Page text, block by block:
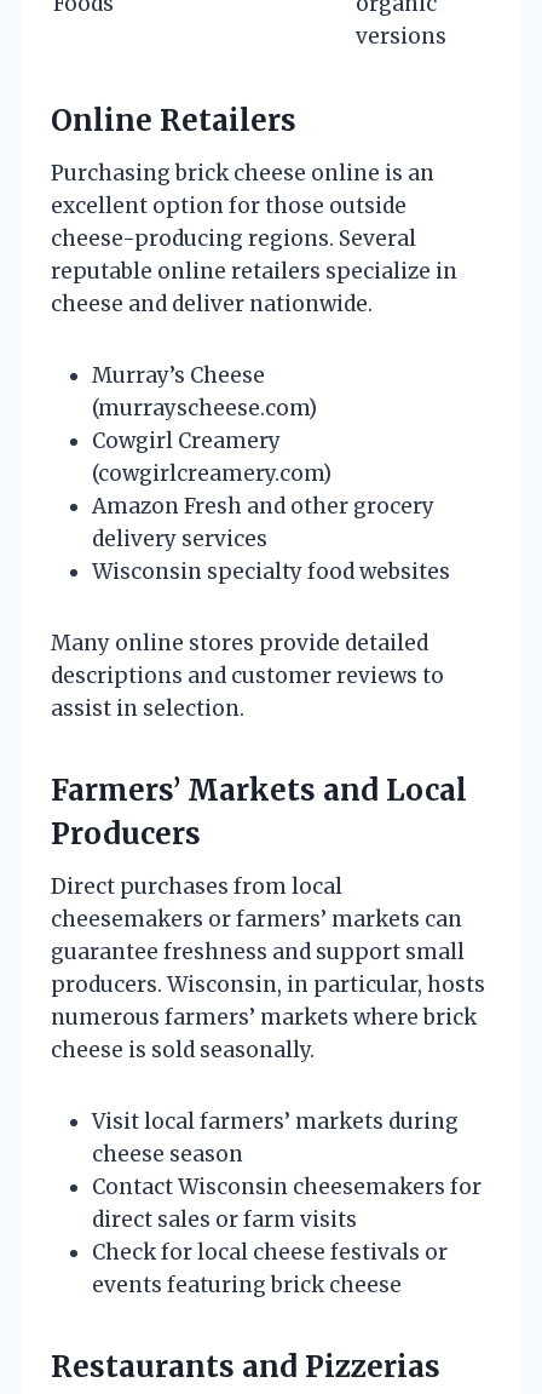
versions
Online Retailers
Purchasing brick cheese online is an
excellent option for those outside
cheese-producing regions. Several
reputable online retailers specialize in
cheese and deliver nationwide.
Murray’s Cheese
(murrayscheese.com)
Cowgirl Creamery
(cowgirlcreamery.com)
Amazon Fresh and other grocery
delivery services
Wisconsin specialty food websites
Many online stores provide detailed
descriptions and customer reviews to
assist in selection.
Farmers’ Markets and Local
Producers
Direct purchases from local
cheesemakers or farmers’ markets can
guarantee freshness and support small
producers. Wisconsin, in particular, hosts
numerous farmers’ markets where brick
cheese is sold seasonally.
Visit local farmers’ markets during
cheese season
Contact Wisconsin cheesemakers for
direct sales or farm visits
Check for local cheese festivals or
events featuring brick cheese
Restaurants and Pizzerias